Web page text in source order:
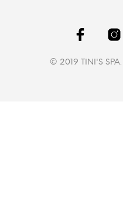
© 2019 TINI'S SPA.